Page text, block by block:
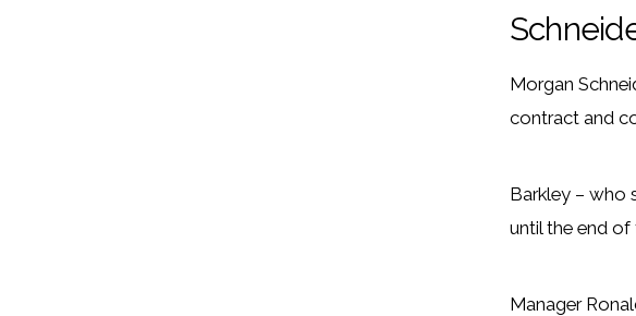
Morgan
contract and
Barkley – who
until the end of
Manager